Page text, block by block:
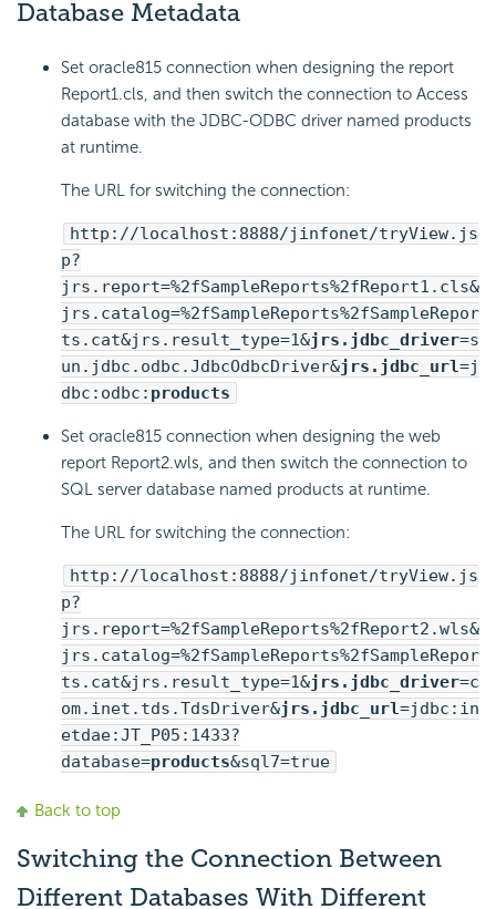
Database Metadata
Set oracle815 connection when designing the report
Report1.cls, and then switch the connection to Access
database with the JDBC-ODBC driver named products
at runtime.
The URL for switching the connection:
http://localhost:8888/jinfonet/tryView.js
p?
jrs.report=%2fSampleReports%2fReport1.cls&
jrs.catalog=%2fSampleReports%2fSampleRepor
ts.cat&jrs.result_type=1&jrs.jdbc_driver=s
un.jdbc.odbc.JdbcOdbcDriver&jrs.jdbc_url=j
dbc:odbc: products
Set oracle815 connection when designing the web
report Report2.wls, and then switch the connection to
SQL server database named products at runtime.
The URL for switching the connection:
http://localhost:8888/jinfonet/tryView.js
p?
jrs.report=%2fSampleReports%2fReport2.wls&
jrs.catalog=%2fSampleReports%2fSampleRepor
ts.cat&jrs.result_type=1&jrs.jdbc_driver=c
om.inet.tds.TdsDriver&jrs.jdbc_url=jdbc:in
etdae:JT_P05:1433?
database=products&sql7=true
Back to top
Switching the Connection Between
Different Databases With Different